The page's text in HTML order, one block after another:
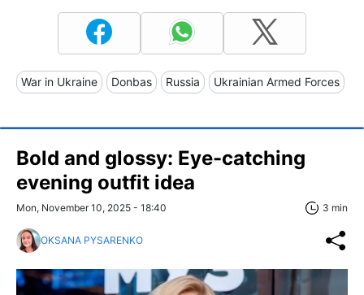
War in Ukraine Donbas Russia Ukrainian Armed Forces
Bold and glossy: Eye-catching
evening outfit idea
Mon, November 10, 2025 - 18:40 3 min
OKSANA PYSARENKO